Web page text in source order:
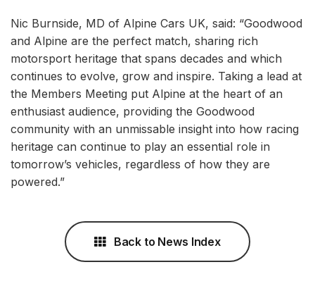
Nic Burnside, MD of Alpine Cars UK, said: “Goodwood
and Alpine are the perfect match, sharing rich
motorsport heritage that spans decades and which
continues to evolve, grow and inspire. Taking a lead at
the Members Meeting put Alpine at the heart of an
enthusiast audience, providing the Goodwood
community with an unmissable insight into how racing
heritage can continue to play an essential role in
tomorrow’s vehicles, regardless of how they are
powered.”
Back to News Index